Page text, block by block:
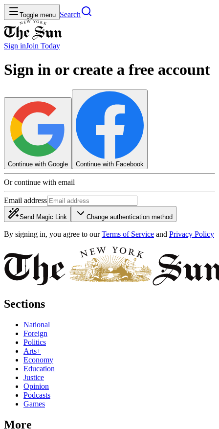
Toggle menu Search
Sign inJoin Today
Sign in or create a free account
Continue with Google Continue with Facebook
Or continue with email
Email address
Send Magic Link Change authentication method
By signing in, you agree to our Terms of Service and Privacy Policy
Sections
National
Foreign
Politics
Arts+
Economy
Education
Justice
Opinion
Podcasts
Games
More